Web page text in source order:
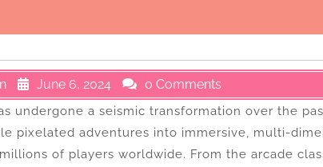
June 6, 2024 0 Comments
undergone a seismic transformation over the
pixelated adventures into immersive, multi-
of players worldwide. From the arcade